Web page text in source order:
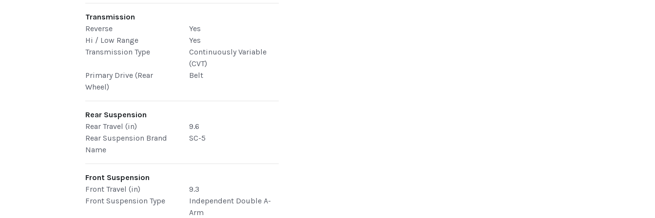
Transmission
Reverse
Yes
Hi / Low Range
Yes
Transmission Type
Continuously Variable
(CVT)
Primary Drive (Rear
Wheel)
Belt
Rear Suspension
Rear Travel (in)
9.6
Rear Suspension Brand
Name
SC-5
Front Suspension
Front Travel (in)
9.3
Front Suspension Type
Independent Double A-
Arm